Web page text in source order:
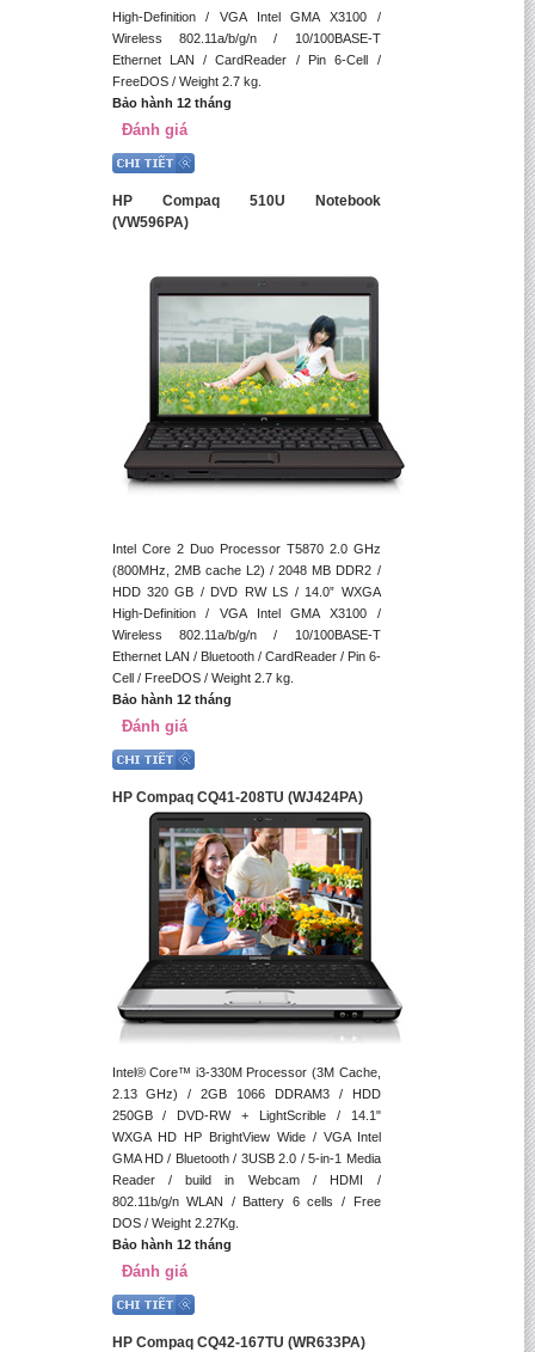
High-Definition / VGA Intel GMA X3100 /
Wireless 802.11a/b/g/n / 10/100BASE-T
Ethernet LAN / CardReader / Pin 6-Cell /
FreeDOS / Weight 2.7 kg.
Bảo hành 12 tháng
Đánh giá
HP Compaq 510U Notebook
(VW596PA)
Intel Core 2 Duo Processor T5870 2.0 GHz
(800MHz, 2MB cache L2) / 2048 MB DDR2 /
HDD 320 GB / DVD RW LS / 14.0” WXGA
High-Definition / VGA Intel GMA X3100 /
Wireless 802.11a/b/g/n / 10/100BASE-T
Ethernet LAN / Bluetooth / CardReader / Pin 6-
Cell / FreeDOS / Weight 2.7 kg.
Bảo hành 12 tháng
Đánh giá
HP Compaq CQ41-208TU (WJ424PA)
Intel® Core™ i3-330M Processor (3M Cache,
2.13 GHz) / 2GB 1066 DDRAM3 / HDD
250GB / DVD-RW + LightScrible / 14.1"
WXGA HD HP BrightView Wide / VGA Intel
GMA HD / Bluetooth / 3USB 2.0 / 5-in-1 Media
Reader / build in Webcam / HDMI /
802.11b/g/n WLAN / Battery 6 cells / Free
DOS / Weight 2.27Kg.
Bảo hành 12 tháng
Đánh giá
HP Compaq CQ42-167TU (WR633PA)